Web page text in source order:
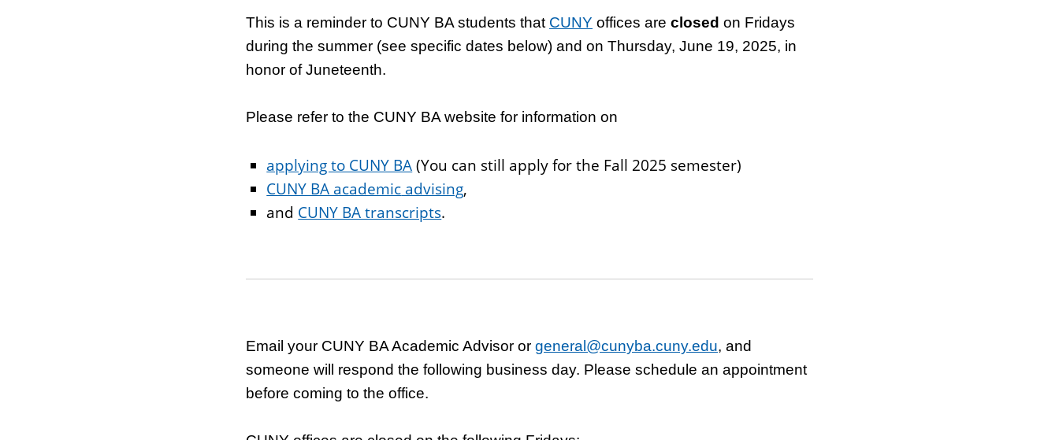
This is a reminder to CUNY BA students that CUNY offices are closed on Fridays
during the summer (see specific dates below) and on Thursday, June 19, 2025, in
honor of Juneteenth.
Please refer to the CUNY BA website for information on
applying to CUNY BA (You can still apply for the Fall 2025 semester)
CUNY BA academic advising,
and CUNY BA transcripts.
Email your CUNY BA Academic Advisor or general@cunyba.cuny.edu, and
someone will respond the following business day. Please schedule an appointment
before coming to the office.